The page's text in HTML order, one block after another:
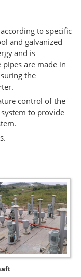
to specific
and galvanized
and is
are made in
the
control of the
to provide